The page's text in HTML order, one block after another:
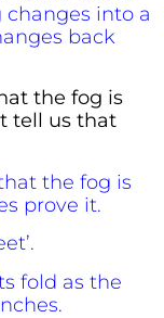
changes into a
back
the fog is
tell us that
the fog is
prove it.
fold as the